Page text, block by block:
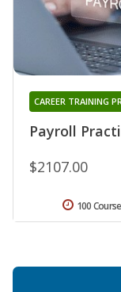
Payroll
CAREER TRAINING
$2107.00
100